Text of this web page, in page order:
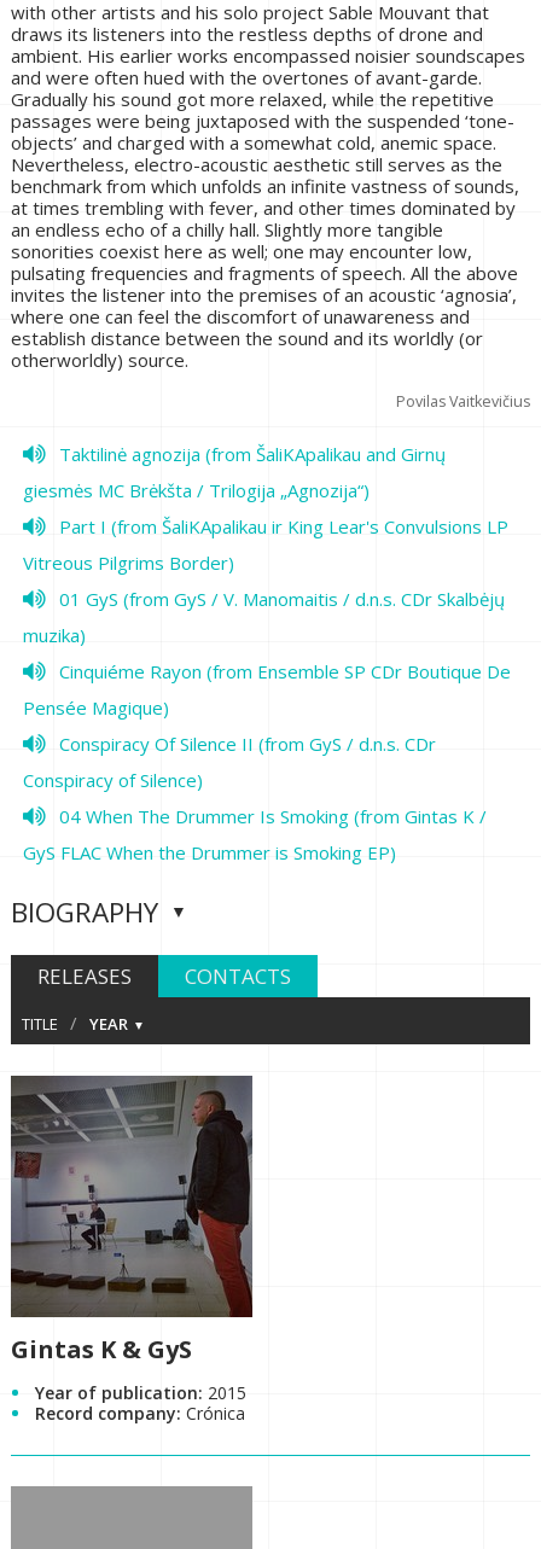
with other artists and his solo project Sable Mouvant that
draws its listeners into the restless depths of drone and
ambient. His earlier works encompassed noisier soundscapes
and were often hued with the overtones of avant-garde.
Gradually his sound got more relaxed, while the repetitive
passages were being juxtaposed with the suspended ‘tone-
objects’ and charged with a somewhat cold, anemic space.
Nevertheless, electro-acoustic aesthetic still serves as the
benchmark from which unfolds an infinite vastness of sounds,
at times trembling with fever, and other times dominated by
an endless echo of a chilly hall. Slightly more tangible
sonorities coexist here as well; one may encounter low,
pulsating frequencies and fragments of speech. All the above
invites the listener into the premises of an acoustic ‘agnosia’,
where one can feel the discomfort of unawareness and
establish distance between the sound and its worldly (or
otherworldly) source.
Povilas Vaitkevičius
Taktilinė agnozija (from ŠaliKApalikau and Girnų
giesmės MC Brėkšta / Trilogija „Agnozija“)
Part I (from ŠaliKApalikau ir King Lear's Convulsions LP
Vitreous Pilgrims Border)
01 GyS (from GyS / V. Manomaitis / d.n.s. CDr Skalbėjų
muzika)
Cinquiéme Rayon (from Ensemble SP CDr Boutique De
Pensée Magique)
Conspiracy Of Silence II (from GyS / d.n.s. CDr
Conspiracy of Silence)
04 When The Drummer Is Smoking (from Gintas K /
GyS FLAC When the Drummer is Smoking EP)
BIOGRAPHY
RELEASES CONTACTS
TITLE / YEAR
Gintas K & GyS
Year of publication: 2015
Record company: Crónica